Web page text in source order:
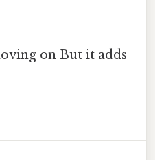
on But it adds